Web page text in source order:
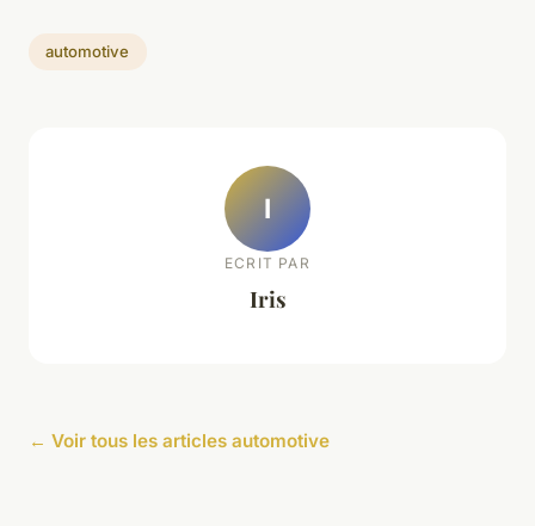
automotive
I
ECRIT PAR
Iris
← Voir tous les articles automotive